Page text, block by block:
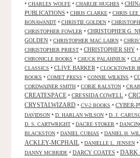
• CHARLES WOLFE • CHARLIE HUGHES •
PUBLICATIONS • CHRIS CLARKE • CHRIS LEE
BONAWANDT • CHRISTIE GOLDEN •
CHRISTOPHER FOWLER • CHRISTOPHER G.
GOLDEN • CHRISTOPHER MAC LAIRN •
CHRISTOPHER PRIEST • CHRISTOPHER SHY •
CHRONICLE BOOKS • CHUCK PALAHNIUK •
CLASSICS • CLIVE BARKER • CLOCKTOWER
BOOKS • COMET PRESS • CONNIE WILKINS •
CORDWAINER SMITH • CORIE RALSTON •
CREATESPACE • CRESSIDA COWELL •
CRYSTALWIZARD • CV-2 BOOKS • CYBER-
DAVIDSON • D. HARLAN WILSON • D. J.
D. S. CARTWRIGHT • DACRE STOKER •
BLACKSTON • DANIEL CUBIAS • DANIEL H.
ACKLEY-MCPHAIL • DANIELLE L. JENSEN •
DANNY MCBRIDE • DARCY COATES • DARK